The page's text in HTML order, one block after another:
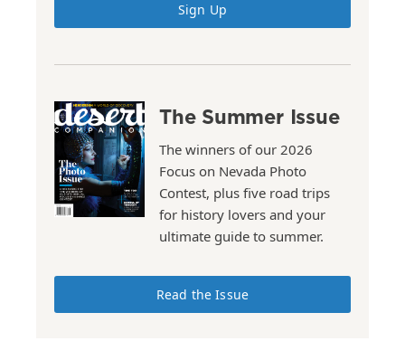
Sign Up
The Summer Issue
The winners of our 2026
Focus on Nevada Photo
Contest, plus five road trips
for history lovers and your
ultimate guide to summer.
Read the Issue